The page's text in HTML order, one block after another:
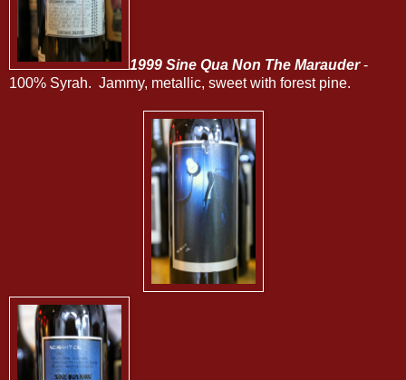
1999 Sine Qua Non The Marauder-
100% Syrah. Jammy, metallic, sweet with forest pine.